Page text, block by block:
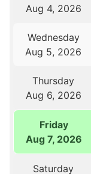
Aug 4, 2026
Wednesday
Aug 5, 2026
Thursday
Aug 6, 2026
Friday
Aug 7, 2026
Saturday